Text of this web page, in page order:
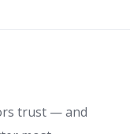
trust — and